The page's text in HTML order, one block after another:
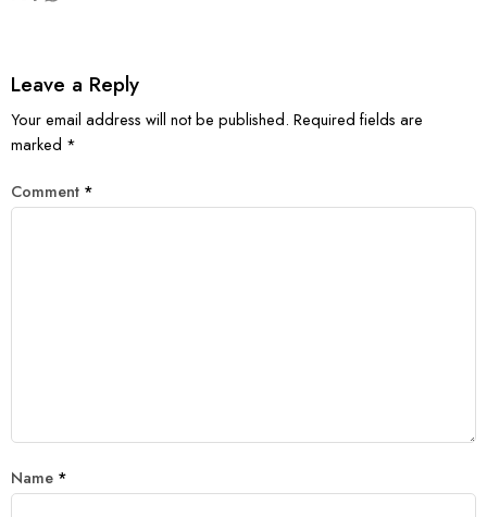
Leave a Reply
Your email address will not be published. Required fields are
marked *
Comment *
Name *